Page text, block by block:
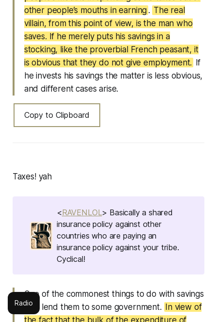
other people’s mouths in earning . The real
villain, from this point of view, is the man who
saves. If he merely puts his savings in a
stocking, like the proverbial French peasant, it
is obvious that they do not give employment.
If
he invests his savings the matter is less obvious,
and different cases arise.
Copy to Clipboard
Taxes! yah
<RAVENLOL> Basically a shared
insurance policy against other
countries who are paying an
insurance policy against your tribe.
Cyclical!
One of the commonest things to do with savings
is to lend them to some government. In view of
the fact that the bulk of the expenditure of
Radio